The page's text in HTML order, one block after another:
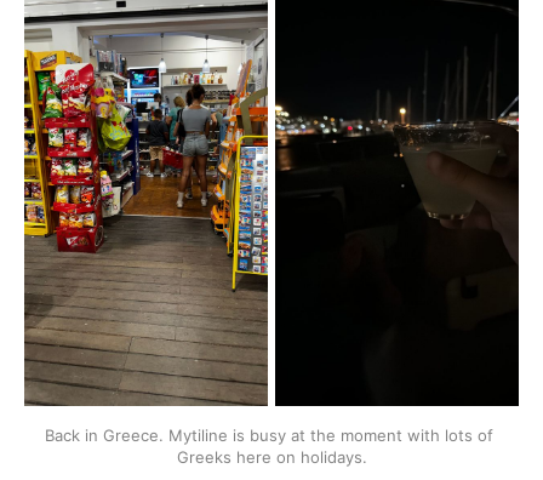
Back in Greece. Mytiline is busy at the moment with lots of
Greeks here on holidays.